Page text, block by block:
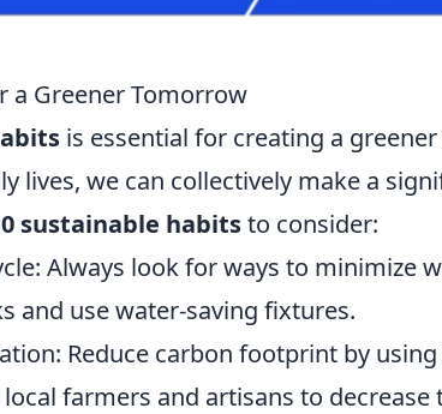
a Greener Tomorrow
is essential for creating a
lives, we can collectively make a
sustainable habitsto consider:
Always look for ways to minimize
and use water-saving fixtures.
Reduce carbon footprint by
farmers and artisans to